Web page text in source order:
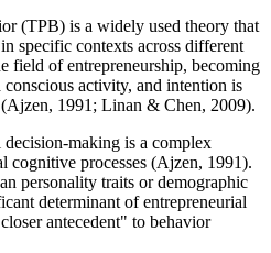
(TPB) is a widely used theory that
specific contexts across different
field of entrepreneurship, becoming
conscious activity, and intention is
1991; Linan & Chen, 2009).
making is a complex
cognitive processes (Ajzen, 1991).
personality traits or demographic
determinant of entrepreneurial
antecedent" to behavior